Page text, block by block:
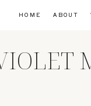
ABOUT
HOME